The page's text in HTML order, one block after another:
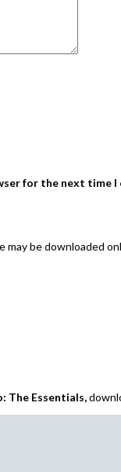
for the next time I
be downloaded
The Essentials,